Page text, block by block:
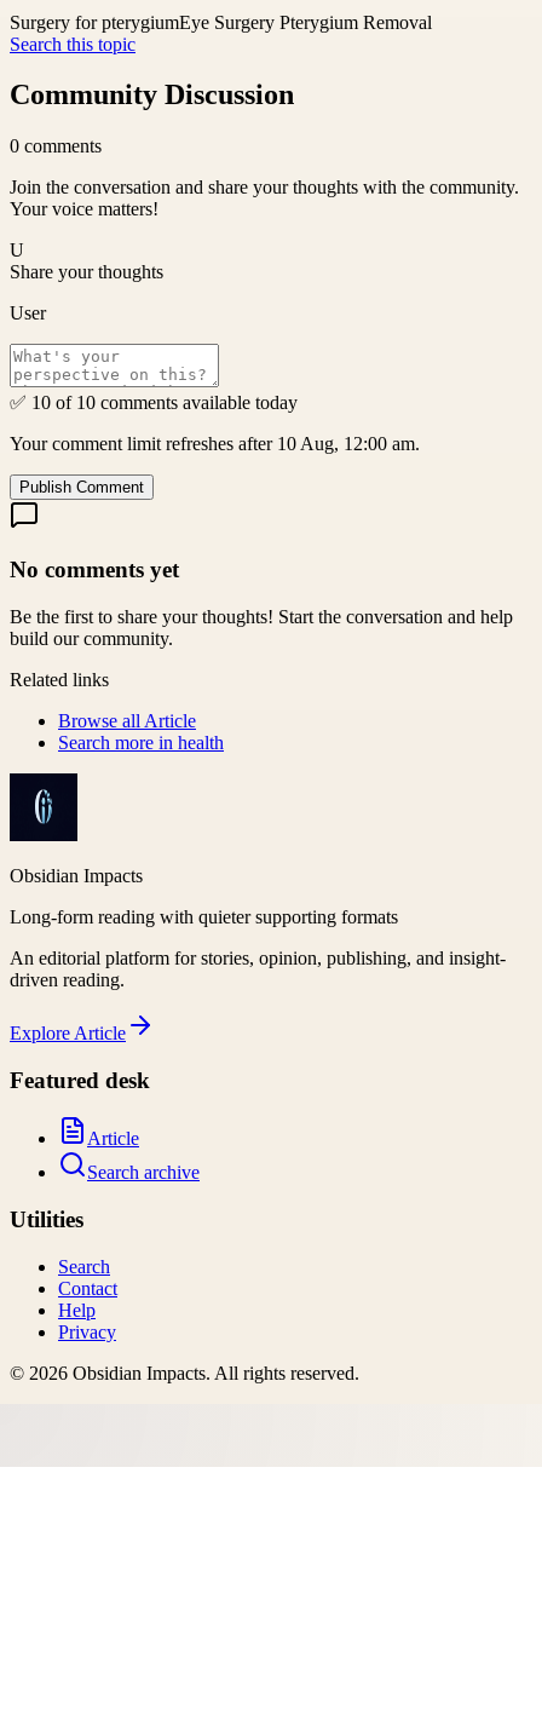
Surgery for pterygiumEye Surgery Pterygium Removal
Search this topic
Community Discussion
0 comments
Join the conversation and share your thoughts with the community.
Your voice matters!
U
Share your thoughts
User
✅ 10 of 10 comments available today
Your comment limit refreshes after 10 Aug, 12:00 am.
Publish Comment
No comments yet
Be the first to share your thoughts! Start the conversation and help
build our community.
Related links
Browse all Article
Search more in health
Obsidian Impacts
Long-form reading with quieter supporting formats
An editorial platform for stories, opinion, publishing, and insight-
driven reading.
Explore Article
Featured desk
Article
Search archive
Utilities
Search
Contact
Help
Privacy
© 2026 Obsidian Impacts. All rights reserved.